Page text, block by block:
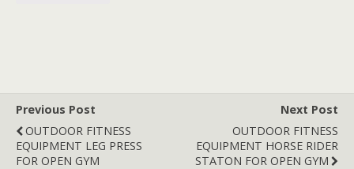
Previous Post
OUTDOOR FITNESS
EQUIPMENT LEG PRESS
FOR OPEN GYM
Next Post
OUTDOOR FITNESS
EQUIPMENT HORSE RIDER
STATON FOR OPEN GYM